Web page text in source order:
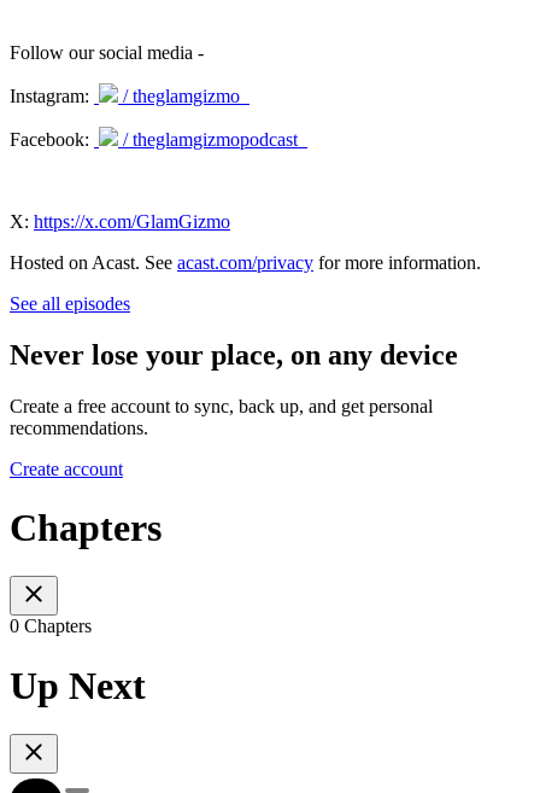
Follow our social media -
Instagram: / theglamgizmo
Facebook: / theglamgizmopodcast
X: https://x.com/GlamGizmo
Hosted on Acast. See acast.com/privacy for more information.
See all episodes
Never lose your place, on any device
Create a free account to sync, back up, and get personal
recommendations.
Create account
Chapters
0 Chapters
Up Next